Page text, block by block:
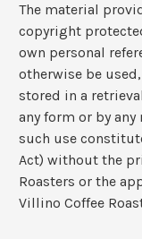
The material
copyright
own personal
otherwise be
stored in a
any form or by
such use
Act) without the
Roasters or the
Villino Coffee